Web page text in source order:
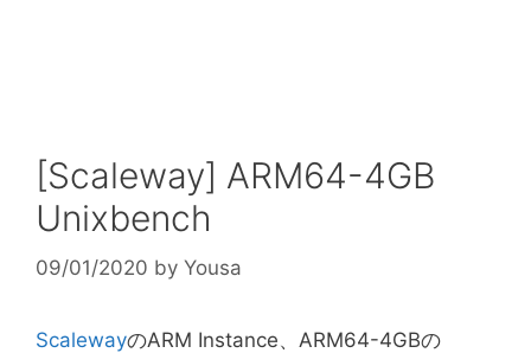
[Scaleway] ARM64-4GB
Unixbench
09/01/2020 by Yousa
ScalewayのARM Instance、ARM64-4GBの